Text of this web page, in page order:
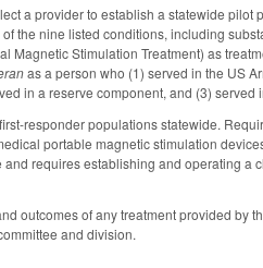
a provider to establish a statewide pilot
the nine listed conditions, including
Magnetic Stimulation Treatment) as
as a person who (1) served in the US
in a reserve component, and (3) served
responder populations statewide.
portable magnetic stimulation
requires establishing and operating
outcomes of any treatment provided by
and division.